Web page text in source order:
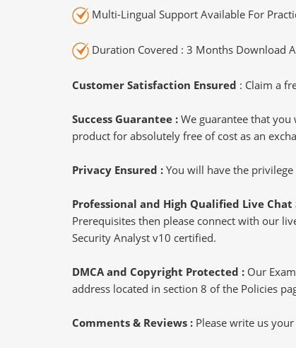
Multi-Lingual Support Available For
Duration Covered : 3 Months Download
Customer Satisfaction Ensured : Claim a
Success Guarantee : We guarantee that
product for absolutely free of cost as an
Privacy Ensured : You will have the
Professional and High Qualified Live Chat
Prerequisites then please connect with our
Security Analyst v10 certified.
DMCA and Copyright Protected : Our
address located in section 8 of the Policies
Comments & Reviews : Please write us